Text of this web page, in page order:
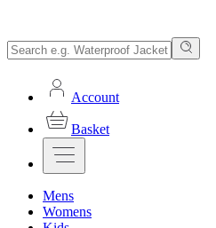
Account
Basket
Mens
Womens